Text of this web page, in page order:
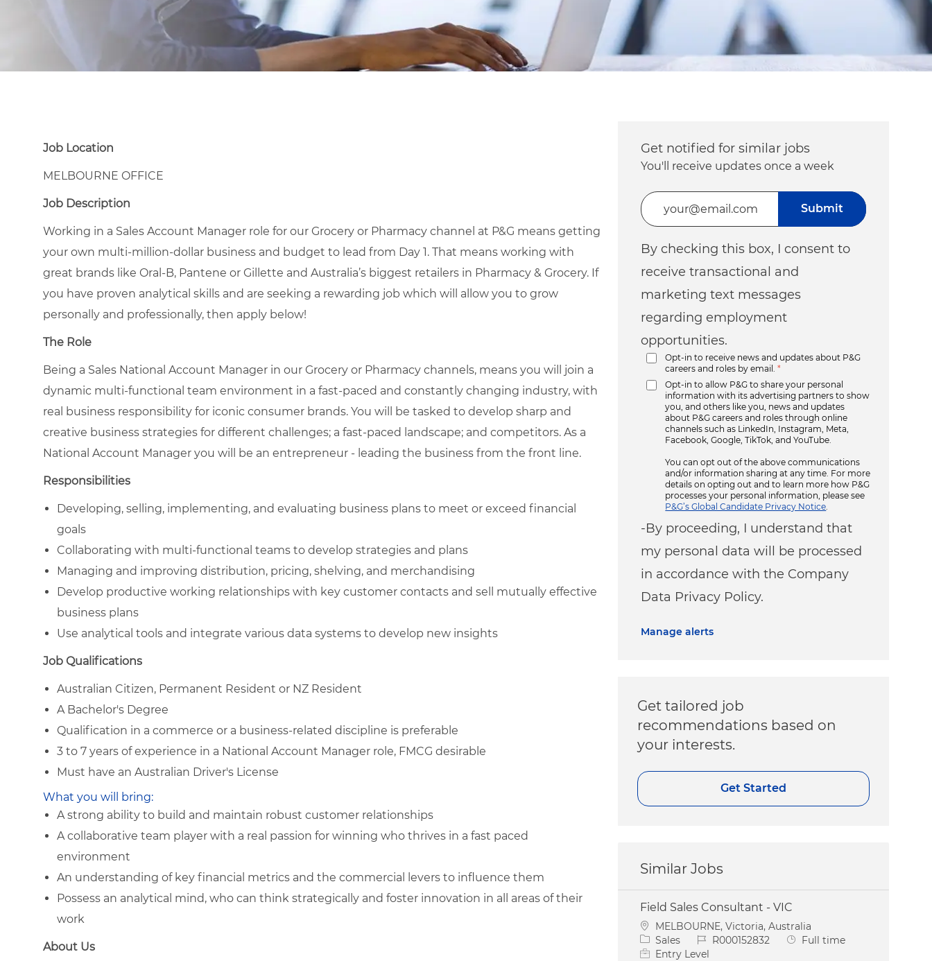
Job Location
MELBOURNE OFFICE
Job Description
Working in a Sales Account Manager role for our Grocery or Pharmacy channel at P&G means getting
your own multi-million-dollar business and budget to lead from Day 1. That means working with
great brands like Oral-B, Pantene or Gillette and Australia’s biggest retailers in Pharmacy & Grocery. If
you have proven analytical skills and are seeking a rewarding job which will allow you to grow
personally and professionally, then apply below!
The Role
Being a Sales National Account Manager in our Grocery or Pharmacy channels, means you will join a
dynamic multi-functional team environment in a fast-paced and constantly changing industry, with
real business responsibility for iconic consumer brands. You will be tasked to develop sharp and
creative business strategies for different challenges; a fast-paced landscape; and competitors. As a
National Account Manager you will be an entrepreneur - leading the business from the front line.
Responsibilities
Developing, selling, implementing, and evaluating business plans to meet or exceed financial
goals
Collaborating with multi-functional teams to develop strategies and plans
Managing and improving distribution, pricing, shelving, and merchandising
Develop productive working relationships with key customer contacts and sell mutually effective
business plans
Use analytical tools and integrate various data systems to develop new insights
Job Qualifications
Australian Citizen, Permanent Resident or NZ Resident
A Bachelor's Degree
Qualification in a commerce or a business-related discipline is preferable
3 to 7 years of experience in a National Account Manager role, FMCG desirable
Must have an Australian Driver's License
What you will bring:
A strong ability to build and maintain robust customer relationships
A collaborative team player with a real passion for winning who thrives in a fast paced
environment
An understanding of key financial metrics and the commercial levers to influence them
Possess an analytical mind, who can think strategically and foster innovation in all areas of their
work
About Us
Get notified for similar jobs
You'll receive updates once a week
Enter Email address (Required)
By checking this box, I consent to
receive transactional and
marketing text messages
regarding employment
opportunities.
Opt-in to receive news and updates about P&G
careers and roles by email.
*
Opt-in to allow P&G to share your personal
information with its advertising partners to show
you, and others like you, news and updates
about P&G careers and roles through online
channels such as LinkedIn, Instagram, Meta,
Facebook, Google, TikTok, and YouTube.
You can opt out of the above communications
and/or information sharing at any time. For more
details on opting out and to learn more how P&G
processes your personal information, please see
P&G’s Global Candidate Privacy Notice
-By proceeding, I understand that
my personal data will be processed
in accordance with the Company
Data Privacy Policy.
Submit
Manage alerts
Get tailored job
recommendations based on
your interests.
Get Started
Similar Jobs
Field Sales Consultant - VIC
Location
MELBOURNE, Victoria, Australia
Category
Sales Job IdR000152832 Job Type
Full time
Entry Level